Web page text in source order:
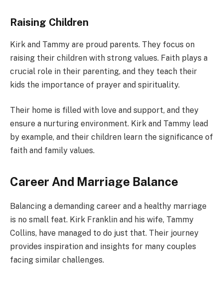
Raising Children
Kirk and Tammy are proud parents. They focus on
raising their children with strong values. Faith plays a
crucial role in their parenting, and they teach their
kids the importance of prayer and spirituality.
Their home is filled with love and support, and they
ensure a nurturing environment. Kirk and Tammy lead
by example, and their children learn the significance of
faith and family values.
Career And Marriage Balance
Balancing a demanding career and a healthy marriage
is no small feat. Kirk Franklin and his wife, Tammy
Collins, have managed to do just that. Their journey
provides inspiration and insights for many couples
facing similar challenges.